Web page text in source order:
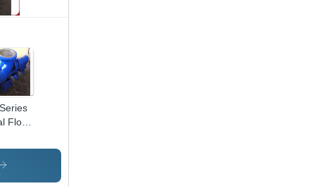
Flow
Iron